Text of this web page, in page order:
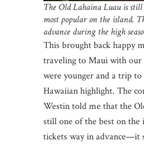
The Old Lahaina Luau is
most popular on the island.
advance during the high
This brought back happy
traveling to Maui with our
were younger and a trip to
Hawaiian highlight. The
Westin told me that the
still one of the best on the
tickets way in advance—it